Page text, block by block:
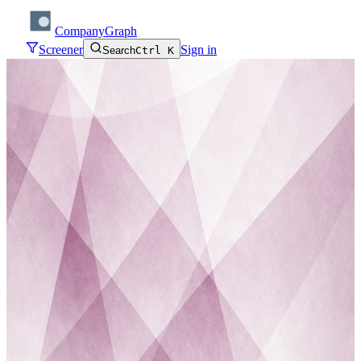
CompanyGraph
Screener
SearchCtrl K Sign in